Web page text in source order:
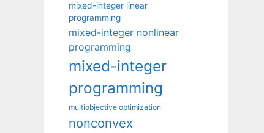
mixed-integer linear
programming
mixed-integer nonlinear
programming
mixed-integer
programming
multiobjective optimization
nonconvex